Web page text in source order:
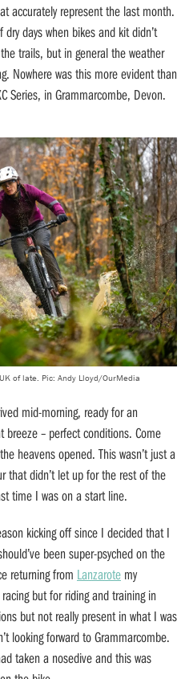
accurately represent the last month.
days when bikes and kit didn’t
trails, but in general the weather
Nowhere was this more evident than
Series, in Grammarcombe, Devon.
of late. Pic: Andy Lloyd/OurMedia
mid-morning, ready for an
– perfect conditions. Come
heavens opened. This wasn’t just a
that didn’t let up for the rest of the
time I was on a start line.
kicking off since I decided that I
been super-psyched on the
returning from Lanzarote my
but for riding and training in
but not really present in what I was
looking forward to Grammarcombe.
taken a nosedive and this was